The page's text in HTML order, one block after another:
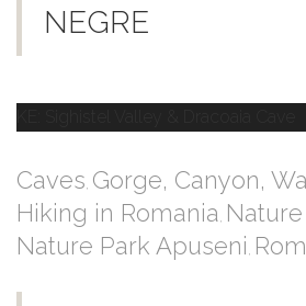
NEGRE
Caves, Gorge, Canyon,
Hiking in Romania ,
Nature Park Apuseni ,